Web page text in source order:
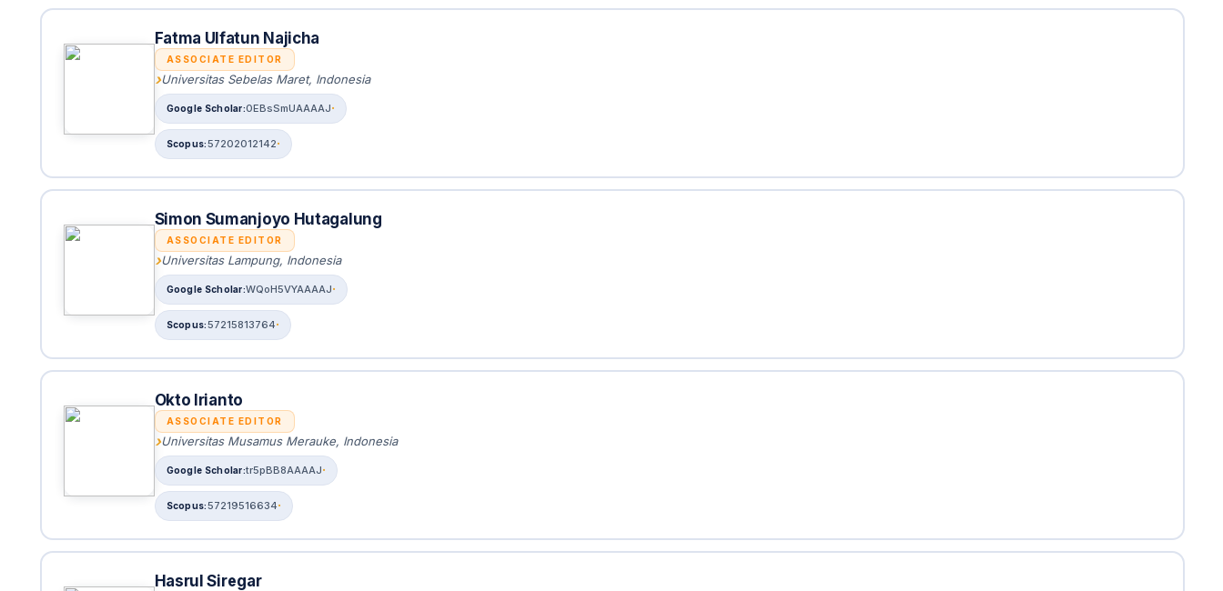
Fatma Ulfatun Najicha
ASSOCIATE EDITOR
Universitas Sebelas Maret, Indonesia
0EBsSmUAAAAJ
57202012142
Simon Sumanjoyo Hutagalung
ASSOCIATE EDITOR
Universitas Lampung, Indonesia
WQoH5VYAAAAJ
57215813764
Okto Irianto
ASSOCIATE EDITOR
Universitas Musamus Merauke, Indonesia
tr5pBB8AAAAJ
57219516634
Hasrul Siregar